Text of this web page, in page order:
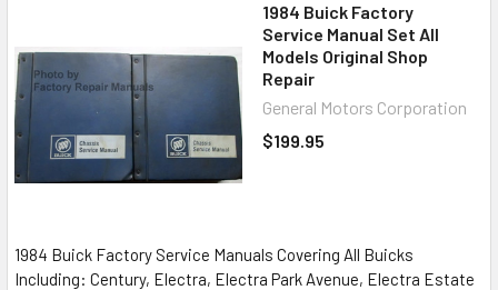
1984 Buick Factory
Service Manual Set All
Models Original Shop
Repair
General Motors Corporation
$199.95
1984 Buick Factory Service Manuals Covering All Buicks
Including: Century, Electra, Electra Park Avenue, Electra Estate